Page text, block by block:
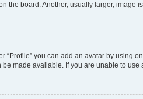
the board. Another, usually larger,
“Profile” you can add an avatar by using
made available. If you are unable to use